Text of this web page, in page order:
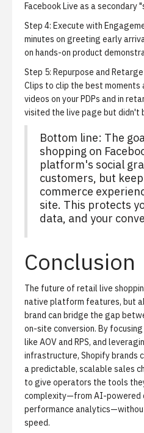
Facebook Live as a secondary
Step 4: Execute with
minutes on greeting early
on hands-on product
Step 5: Repurpose and
Clips to clip the best moments
videos on your PDPs and in
visited the live page but didn't
Bottom line: The
shopping on
platform's social
customers, but
commerce
site. This protects
data, and your
Conclusion
The future of retail live
native platform features, but
brand can bridge the gap
on-site conversion. By
like AOV and RPS, and
infrastructure, Shopify brands
a predictable, scalable sales
to give operators the tools
complexity—from AI-powered
performance
speed.